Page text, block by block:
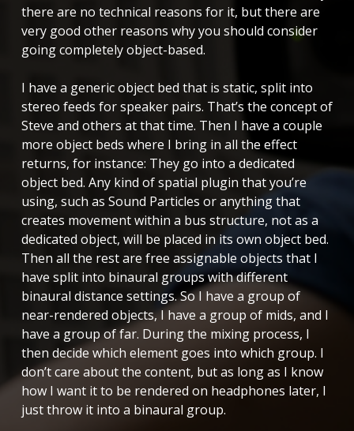
there are no technical reasons for it, but there are
very good other reasons why you should consider
going completely object-based.
I have a generic object bed that is static, split into
stereo feeds for speaker pairs. That’s the concept of
Steve and others at that time. Then I have a couple
more object beds where I bring in all the effect
returns, for instance: They go into a dedicated
object bed. Any kind of spatial plugin that you’re
using, such as Sound Particles or anything that
creates movement within a bus structure, not as a
dedicated object, will be placed in its own object bed.
Then all the rest are free assignable objects that I
have split into binaural groups with different
binaural distance settings. So I have a group of
near-rendered objects, I have a group of mids, and I
have a group of far. During the mixing process, I
then decide which element goes into which group. I
don’t care about the content, but as long as I know
how I want it to be rendered on headphones later, I
just throw it into a binaural group.